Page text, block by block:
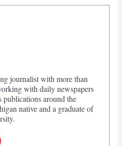
journalist with more than
with daily newspapers
publications around the
native and a graduate of